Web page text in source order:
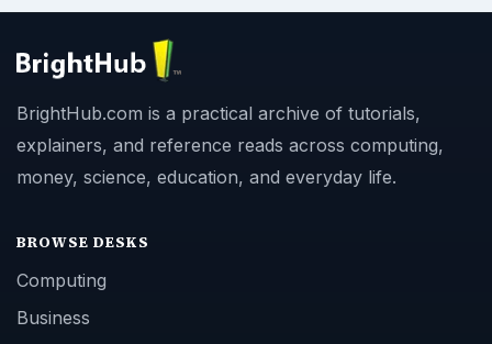
BrightHub.com is a practical archive of tutorials,
explainers, and reference reads across computing,
money, science, education, and everyday life.
BROWSE DESKS
Computing
Business